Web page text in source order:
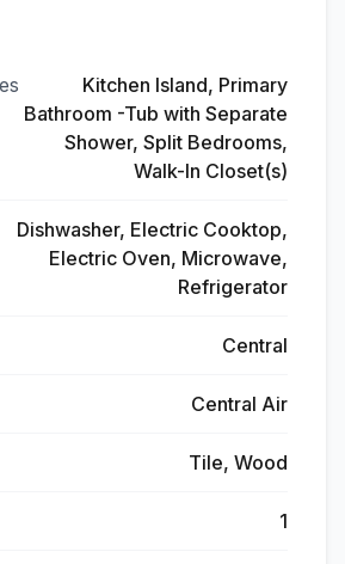
Kitchen Island, Primary
Bathroom -Tub with Separate
Shower, Split Bedrooms,
Walk-In Closet(s)
Dishwasher, Electric Cooktop,
Electric Oven, Microwave,
Refrigerator
Central
Central Air
Tile, Wood
1